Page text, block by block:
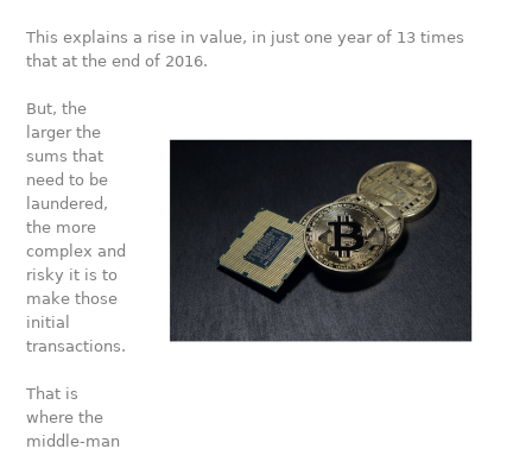
This explains a rise in value, in just one year of 13 times
that at the end of 2016.
But, the
larger the
sums that
need to be
laundered,
the more
complex and
risky it is to
make those
initial
transactions.
That is
where the
middle-man